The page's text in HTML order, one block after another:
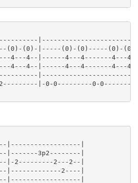
(0)-(0)-|-----(0)-(0)-----(0)-
4---4--|------4---4-------4---
4---4--|------4---4-------4---
|-0-0---------0-
|------------------|
|-------3p2--------|
|-2---------2---2--|
|-------------2----|
|------------------|